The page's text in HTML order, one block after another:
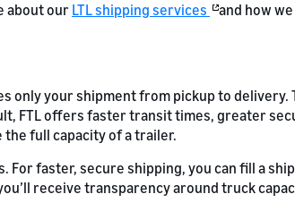
about our LTL shipping services and how
only your shipment from pickup to
FTL offers faster transit times, greater
full capacity of a trailer.
faster, secure shipping, you can fill a
receive transparency around truck